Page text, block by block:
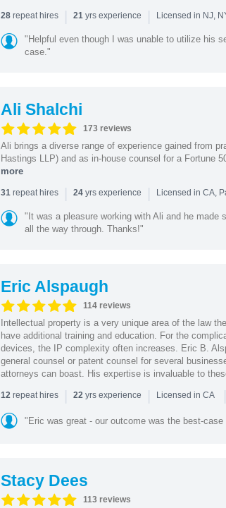
28repeat hires | 21yrs experience | Licensed in NJ,
"Helpful even though I was unable to utilize his
case."
Ali Shalchi
173 reviews
Ali brings a diverse range of experience gained from
Hastings LLP) and as in-house counsel for a Fortune
more
31repeat hires | 24yrs experience | Licensed in CA,
"It was a pleasure working with Ali and he made
all the way through. Thanks!"
Eric Alspaugh
114 reviews
Intellectual property is a very unique area of the law
have additional training and education. For the
devices, the IP complexity often increases. Eric B.
general counsel or patent counsel for several
attorneys can boast. His expertise is invaluable to
12repeat hires | 22yrs experience | Licensed in CA |
"Eric was great - our outcome was the best-case
Stacy Dees
113 reviews